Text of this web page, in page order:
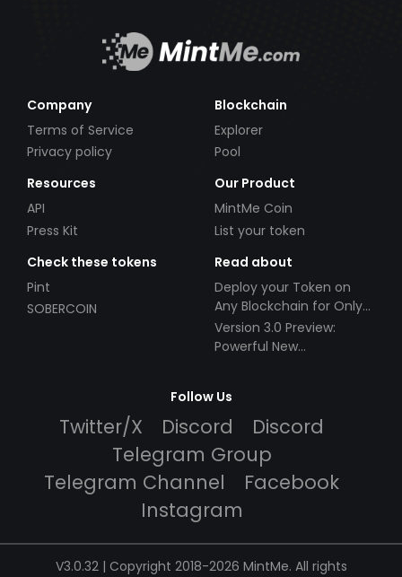
Company
Terms of Service
Privacy policy
Blockchain
Explorer
Pool
Resources
API
Press Kit
Our Product
MintMe Coin
List your token
Check these tokens
Pint
SOBERCOIN
Read about
Deploy your Token on
Any Blockchain for Only
$49!
Version 3.0 Preview:
Powerful New
Follow Us
Twitter/X Discord
Discord
Telegram Group
Telegram Channel
Facebook
Instagram
V3.0.32 | Copyright 2018-2026 MintMe. All rights